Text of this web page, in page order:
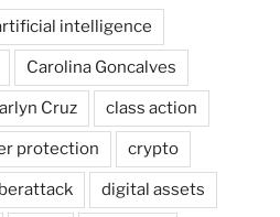
intelligence
Carolina Goncalves
Cruz class action
protection crypto
digital assets